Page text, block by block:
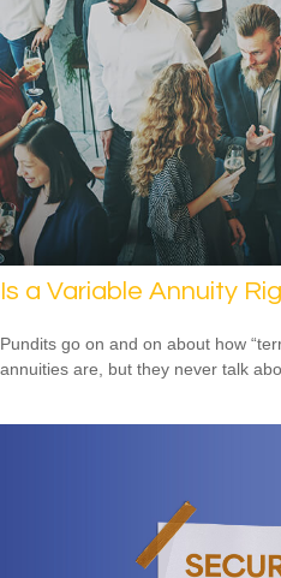
Is a Variable Annuity
Pundits go on and on about how
annuities are, but they never talk